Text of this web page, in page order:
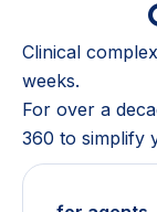
Clinical
weeks.
For over a
360 to simplify